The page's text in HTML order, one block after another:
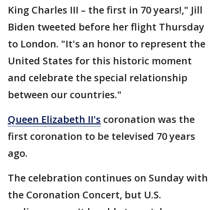
King Charles III – the first in 70 years!," Jill
Biden tweeted before her flight Thursday
to London. "It's an honor to represent the
United States for this historic moment
and celebrate the special relationship
between our countries."
Queen Elizabeth II's coronation was the
first coronation to be televised 70 years
ago.
The celebration continues on Sunday with
the Coronation Concert, but U.S.